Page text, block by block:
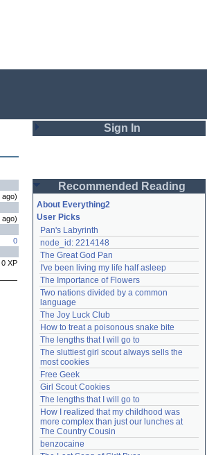
ago)
ago)
0
0 XP
Sign In
Password
Remember me
Login
Lost password?
Create an account
Need help?accounthelp@everything2.com
Recommended Reading
About Everything2
User Picks
Pan's Labyrinth
node_id: 2214148
The Great God Pan
I've been living my life half asleep
The Importance of Flowers
Two nations divided by a common
language
The Joy Luck Club
How to treat a poisonous snake bite
The lengths that I will go to
The sluttiest girl scout always sells the
most cookies
Free Geek
Girl Scout Cookies
The lengths that I will go to
How I realized that my childhood was
more complex than just our lunches at
The Country Cousin
benzocaine